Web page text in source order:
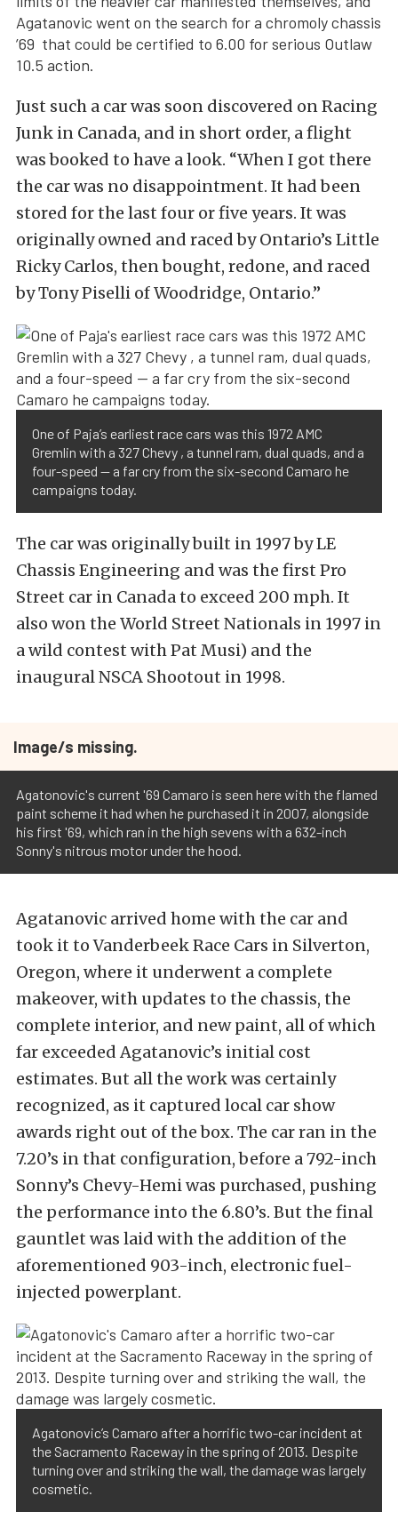
Agatanovic went on the search for a chromoly chassis
’69 that could be certified to 6.00 for serious Outlaw
10.5 action.
Just such a car was soon discovered on Racing
Junk in Canada, and in short order, a flight
was booked to have a look. “When I got there
the car was no disappointment. It had been
stored for the last four or five years. It was
originally owned and raced by Ontario’s Little
Ricky Carlos, then bought, redone, and raced
by Tony Piselli of Woodridge, Ontario.”
One of Paja’s earliest race cars was this 1972 AMC
Gremlin with a 327 Chevy , a tunnel ram, dual quads, and a
four-speed — a far cry from the six-second Camaro he
campaigns today.
The car was originally built in 1997 by LE
Chassis Engineering and was the first Pro
Street car in Canada to exceed 200 mph. It
also won the World Street Nationals in 1997 in
a wild contest with Pat Musi) and the
inaugural NSCA Shootout in 1998.
Image/s missing.
Agatonovic's current '69 Camaro is seen here with the flamed
paint scheme it had when he purchased it in 2007, alongside
his first '69, which ran in the high sevens with a 632-inch
Sonny's nitrous motor under the hood.
Agatanovic arrived home with the car and
took it to Vanderbeek Race Cars in Silverton,
Oregon, where it underwent a complete
makeover, with updates to the chassis, the
complete interior, and new paint, all of which
far exceeded Agatanovic’s initial cost
estimates. But all the work was certainly
recognized, as it captured local car show
awards right out of the box. The car ran in the
7.20’s in that configuration, before a 792-inch
Sonny’s Chevy-Hemi was purchased, pushing
the performance into the 6.80’s. But the final
gauntlet was laid with the addition of the
aforementioned 903-inch, electronic fuel-
injected powerplant.
Agatonovic’s Camaro after a horrific two-car incident at
the Sacramento Raceway in the spring of 2013. Despite
turning over and striking the wall, the damage was largely
cosmetic.